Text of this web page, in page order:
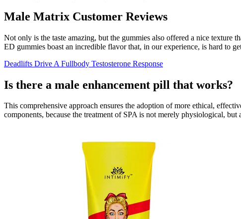
Male Matrix Customer Reviews
Not only is the taste amazing, but the gummies also offered a nice
ED gummies boast an incredible flavor that, in our experience, is hard to
Deadlifts Drive A Fullbody Testosterone Response
Is there a male enhancement pill that works?
This comprehensive approach ensures the adoption of more ethical,
components, because the treatment of SPA is not merely physiological,